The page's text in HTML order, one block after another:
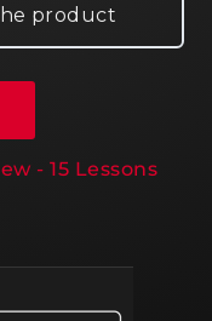
product
- 15 Lessons